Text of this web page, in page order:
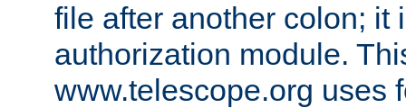
file after another colon; it
authorization module.
www.telescope.org uses